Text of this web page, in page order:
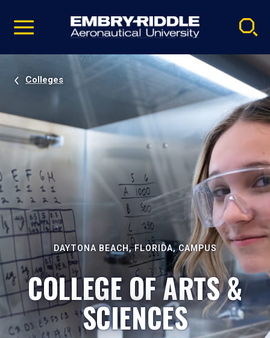
video
Navigation
Colleges
DAYTONA BEACH, FLORIDA, CAMPUS
COLLEGE OF ARTS &
SCIENCES